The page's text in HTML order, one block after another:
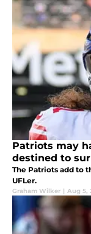
Patriots may
destined to
The Patriots add to
UFLer.
Graham Wilker | Aug 5,